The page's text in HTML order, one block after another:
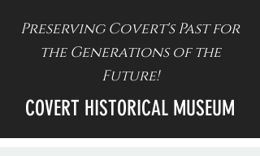
Preserving Covert's Past for
the Generations of the
Future!
COVERT HISTORICAL MUSEUM